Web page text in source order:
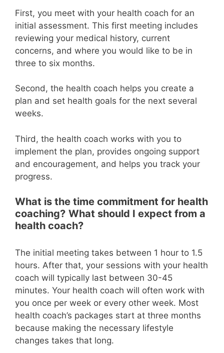
First, you meet with your health coach for an
initial assessment. This first meeting includes
reviewing your medical history, current
concerns, and where you would like to be in
three to six months.
Second, the health coach helps you create a
plan and set health goals for the next several
weeks.
Third, the health coach works with you to
implement the plan, provides ongoing support
and encouragement, and helps you track your
progress.
What is the time commitment for health
coaching? What should I expect from a
health coach?
The initial meeting takes between 1 hour to 1.5
hours. After that, your sessions with your health
coach will typically last between 30-45
minutes. Your health coach will often work with
you once per week or every other week. Most
health coach’s packages start at three months
because making the necessary lifestyle
changes takes that long.